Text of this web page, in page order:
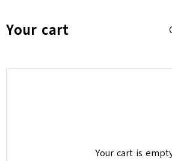
Your cart
Your cart is